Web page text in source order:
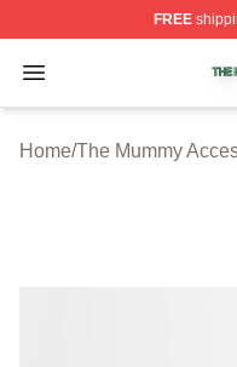
FREE
Open menu
The Mummy Shop
Home/The Mummy